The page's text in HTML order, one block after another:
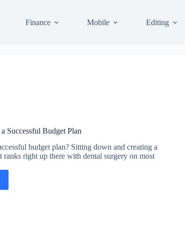
Finance Mobile Editing
Successful Budget Plan
budget plan? Sitting down and creating a
ranks right up there with dental surgery on most